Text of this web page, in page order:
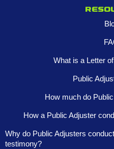
What is a Letter
Public
How much do
How a Public Adjuster
Why do Public Adjusters
testimony?